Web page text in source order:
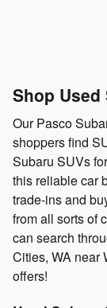
Shop Used
Our Pasco
shoppers find
Subaru SUVs
this reliable car
trade-ins and
from all sorts of
can search
Cities, WA near
offers!